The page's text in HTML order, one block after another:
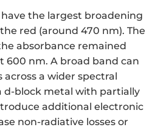
have the largest broadening
red (around 470 nm). The
absorbance remained
600 nm. A broad band can
a wider spectral
d-block metal with partially
additional electronic
non-radiative losses or